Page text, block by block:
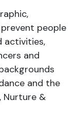
people
activities,
and
and the
Nurture &